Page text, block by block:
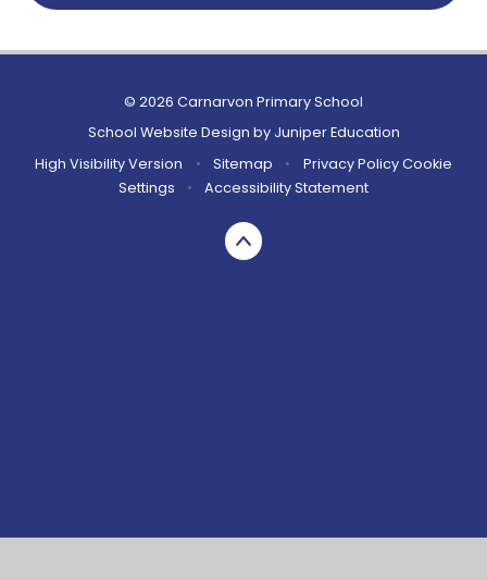
© 2026 Carnarvon Primary School
School Website Design by Juniper Education
High Visibility Version
• Sitemap • Privacy Policy Cookie
Settings
• Accessibility Statement